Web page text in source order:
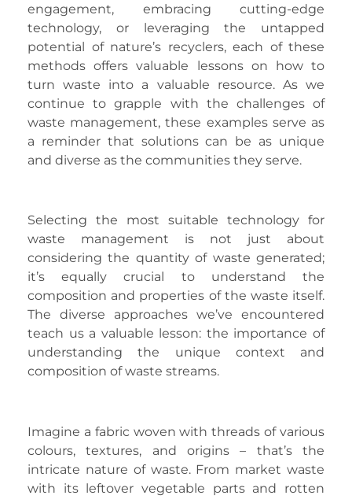
engagement, embracing cutting-edge
technology, or leveraging the untapped
potential of nature’s recyclers, each of these
methods offers valuable lessons on how to
turn waste into a valuable resource. As we
continue to grapple with the challenges of
waste management, these examples serve as
a reminder that solutions can be as unique
and diverse as the communities they serve.
Selecting the most suitable technology for
waste management is not just about
considering the quantity of waste generated;
it’s equally crucial to understand the
composition and properties of the waste itself.
The diverse approaches we’ve encountered
teach us a valuable lesson: the importance of
understanding the unique context and
composition of waste streams.
Imagine a fabric woven with threads of various
colours, textures, and origins – that’s the
intricate nature of waste. From market waste
with its leftover vegetable parts and rotten